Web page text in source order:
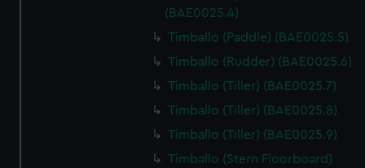
(BAE0025.4)
Timballo (Paddle) (BAE0025.5)
Timballo (Rudder) (BAE0025.6)
Timballo (Tiller) (BAE0025.7)
Timballo (Tiller) (BAE0025.8)
Timballo (Tiller) (BAE0025.9)
Timballo (Stern Floorboard)